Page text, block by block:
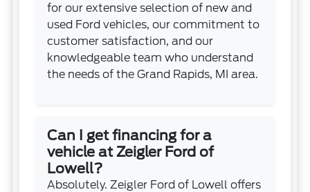
for our extensive selection of new and
used Ford vehicles, our commitment to
customer satisfaction, and our
knowledgeable team who understand
the needs of the Grand Rapids, MI area.
Can I get financing for a
vehicle at Zeigler Ford of
Lowell?
Absolutely. Zeigler Ford of Lowell offers